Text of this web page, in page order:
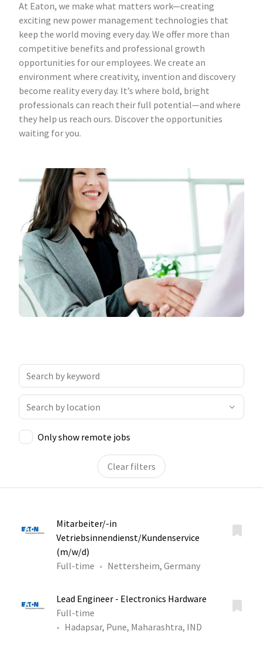
At Eaton, we make what matters work—creating
exciting new power management technologies that
keep the world moving every day. We offer more than
competitive benefits and professional growth
opportunities for our employees. We create an
environment where creativity, invention and discovery
become reality every day. It’s where bold, bright
professionals can reach their full potential—and where
they help us reach ours. Discover the opportunities
waiting for you.
Only show remote jobs
Clear filters
Mitarbeiter/-in
Vetriebsinnendienst/Kundenservice
(m/w/d)
Full-time
Nettersheim, Germany
Lead Engineer - Electronics Hardware
Full-time
Hadapsar, Pune, Maharashtra, IND